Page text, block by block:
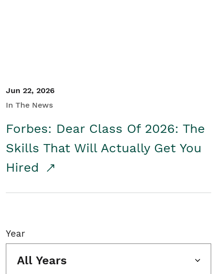
Jun 22, 2026
In The News
Forbes: Dear Class Of 2026: The
Skills That Will Actually Get You
Hired
Year
All Years